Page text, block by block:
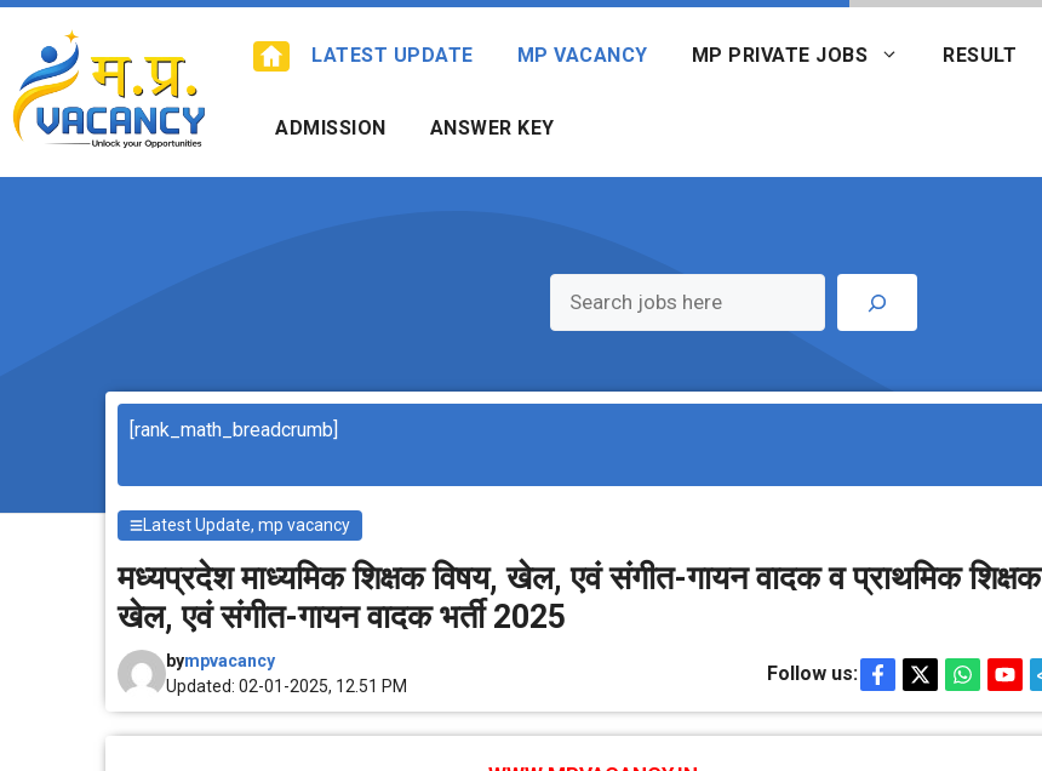
Skip
content
LATEST UPDATE MP VACANCY MP PRIVATE JOBS RESULT
ADMISSION ANSWER KEY
[rank_math_breadcrumb]
Latest Update,mp vacancy
मध्‍यप्रदेश माध्‍यमिक शिक्षक विषय, खेल, एवं संगीत-गायन वादक व प्राथमिक शिक्षक
खेल, एवं संगीत-गायन वादक भर्ती 2025
bympvacancy
Updated: 02-01-2025, 12.51 PM
Follow us: